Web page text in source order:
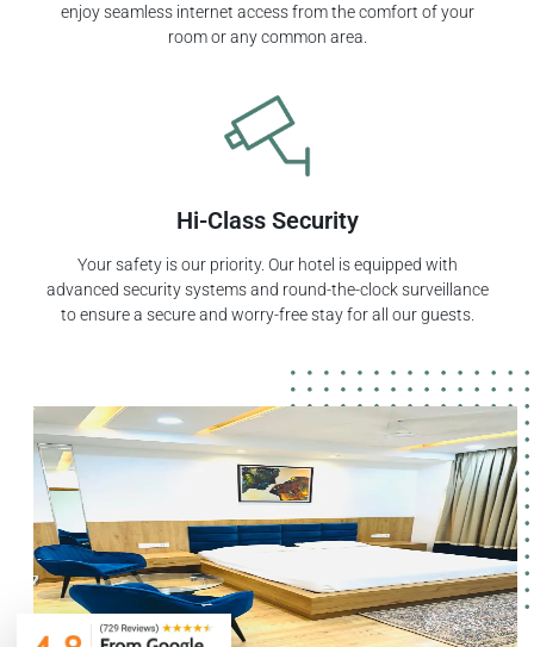
enjoy seamless internet access from the comfort of your
room or any common area.
Hi-Class Security
Your safety is our priority. Our hotel is equipped with
advanced security systems and round-the-clock surveillance
to ensure a secure and worry-free stay for all our guests.